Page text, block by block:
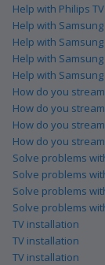
Help with Philips
Help with
Help with
Help with
Help with
How do you
How do you
How do you
How do you
Solve problems
Solve problems
Solve problems
Solve problems
TV installation
TV installation
TV installation